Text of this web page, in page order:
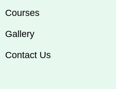
Courses
Gallery
Contact Us